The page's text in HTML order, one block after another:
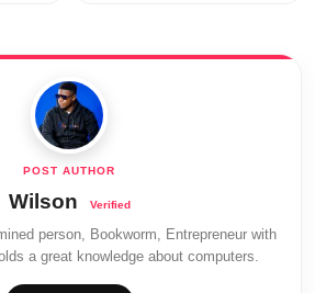
Wilson
person, Bookworm, Entrepreneur with
a great knowledge about computers.